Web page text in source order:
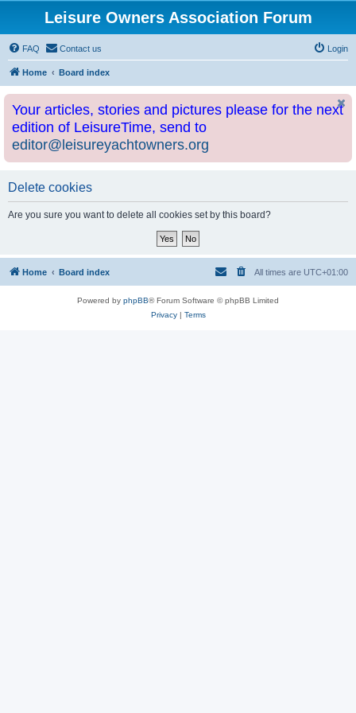
Leisure Owners Association Forum
FAQ Contact us Login
Home Board index
Your articles, stories and pictures please for the next
edition of LeisureTime, send to
editor@leisureyachtowners.org
Delete cookies
Are you sure you want to delete all cookies set by this board?
Home Board index All times are UTC+01:00
Powered by phpBB® Forum Software © phpBB Limited
Privacy| Terms